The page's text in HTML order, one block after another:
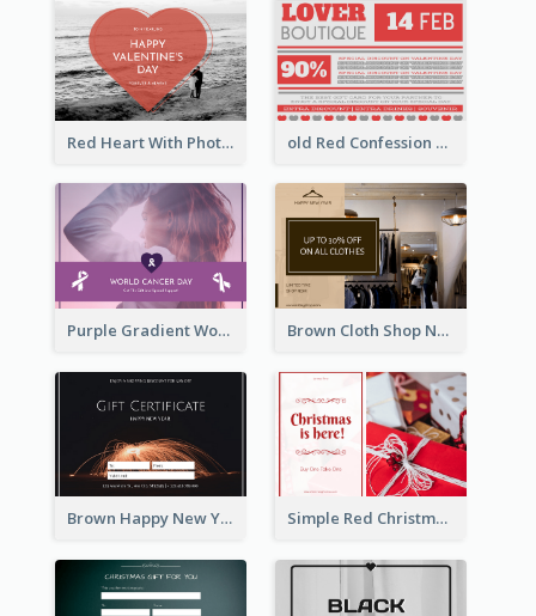
Red Heart With Photo Valentines Day Gift Card old Red Confession Gift Card Design Template
Purple Gradient World Cancer Day Gift Card Brown Cloth Shop New Year Sale Gift Card
Brown Happy New Year Shopping Sale Gift Card Simple Red Christmas Is Here Gift Card